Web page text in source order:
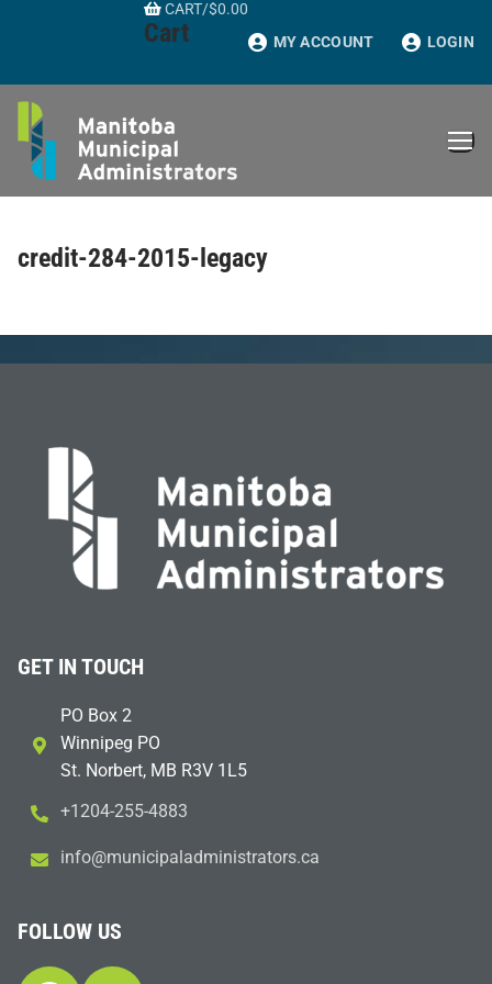
CART/$0.00
Cart MY ACCOUNT LOGIN
credit-284-2015-legacy
GET IN TOUCH
PO Box 2
Winnipeg PO
St. Norbert, MB R3V 1L5
+1204-255-4883
ac.sr
otart
sinim
dalap
icinu
m@ofn
i
FOLLOW US